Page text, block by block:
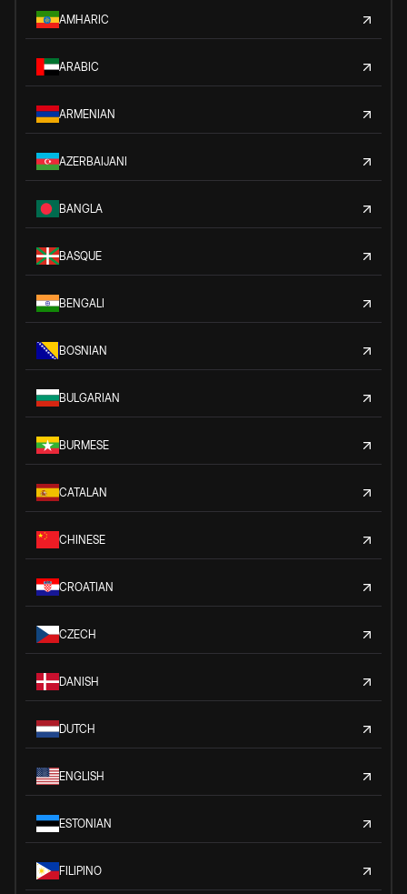
AMHARIC
ARABIC
ARMENIAN
AZERBAIJANI
BANGLA
BASQUE
BENGALI
BOSNIAN
BULGARIAN
BURMESE
CATALAN
CHINESE
CROATIAN
CZECH
DANISH
DUTCH
ENGLISH
ESTONIAN
FILIPINO